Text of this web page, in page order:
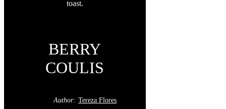
BERRY
COULIS
Author: Tereza Flores